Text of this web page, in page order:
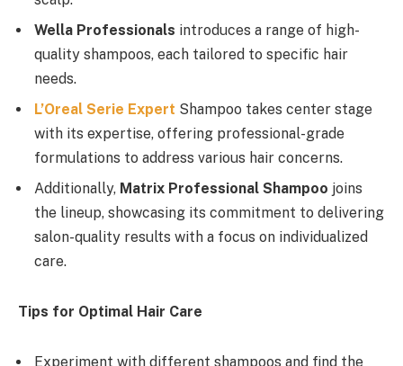
Wella Professionals introduces a range of high-
quality shampoos, each tailored to specific hair
needs.
L’Oreal Serie Expert Shampoo takes center stage
with its expertise, offering professional-grade
formulations to address various hair concerns.
Additionally, Matrix Professional Shampoo joins
the lineup, showcasing its commitment to delivering
salon-quality results with a focus on individualized
care.
Tips for Optimal Hair Care
Experiment with different shampoos and find the